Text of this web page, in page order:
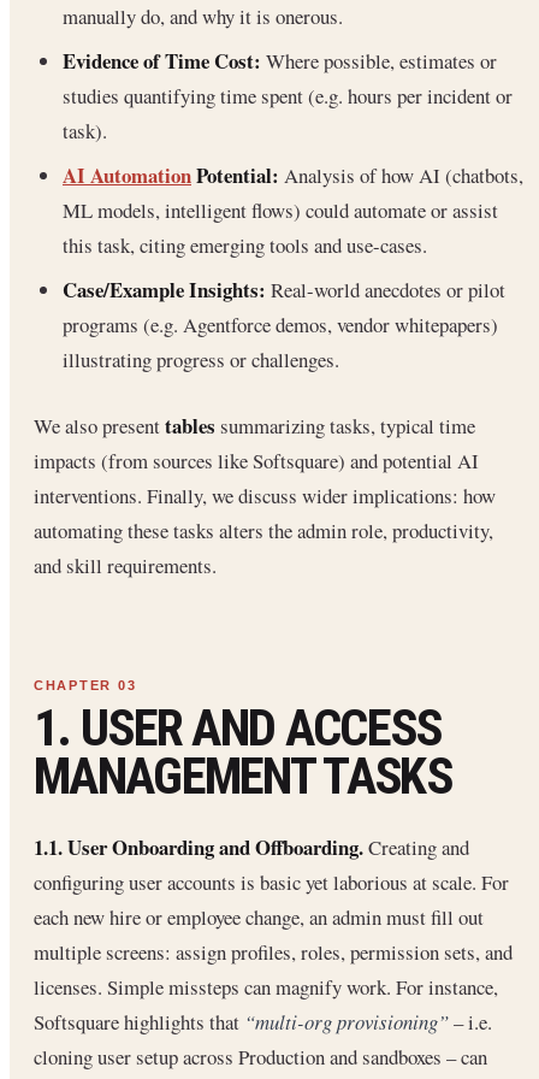
manually do, and why it is onerous.
Evidence of Time Cost: Where possible, estimates or
studies quantifying time spent (e.g. hours per incident or
task).
AI AutomationPotential: Analysis of how AI (chatbots,
ML models, intelligent flows) could automate or assist
this task, citing emerging tools and use-cases.
Case/Example Insights: Real-world anecdotes or pilot
programs (e.g. Agentforce demos, vendor whitepapers)
illustrating progress or challenges.
We also presenttables summarizing tasks, typical time
impacts (from sources like Softsquare) and potential AI
interventions. Finally, we discuss wider implications: how
automating these tasks alters the admin role, productivity,
and skill requirements.
1. USER AND ACCESS
MANAGEMENT TASKS
1.1. User Onboarding and Offboarding.Creating and
configuring user accounts is basic yet laborious at scale. For
each new hire or employee change, an admin must fill out
multiple screens: assign profiles, roles, permission sets, and
licenses. Simple missteps can magnify work. For instance,
Softsquare highlights that “multi-org provisioning”– i.e.
cloning user setup across Production and sandboxes – can